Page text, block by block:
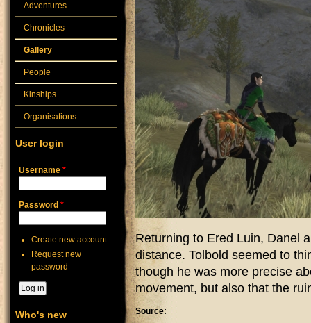
Returning to Ered Luin, Danel
distance. Tolbold seemed to
though he was more precise
movement, but also that the
Source:
Adventures
Chronicles
Gallery
People
Kinships
Organisations
User login
Username *
Password *
Create new account
Request new
password
Who's new